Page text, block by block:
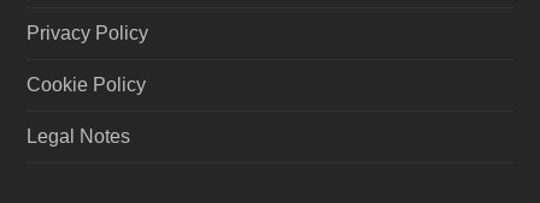
Privacy Policy
Cookie Policy
Legal Notes